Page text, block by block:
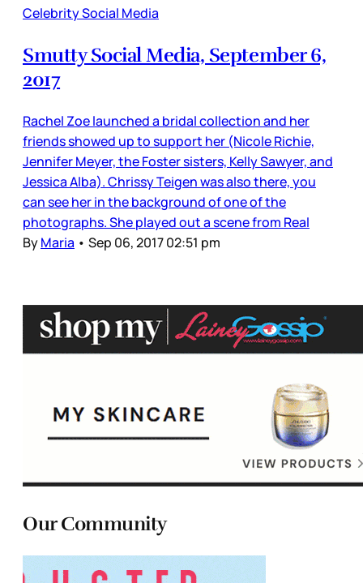
Celebrity Social Media
Smutty Social Media, September 6,
2017
Rachel Zoe launched a bridal collection and her
friends showed up to support her (Nicole Richie,
Jennifer Meyer, the Foster sisters, Kelly Sawyer, and
Jessica Alba). Chrissy Teigen was also there, you
can see her in the background of one of the
photographs. She played out a scene from Real
ByMaria • Sep 06, 2017 02:51 pm
Our Community